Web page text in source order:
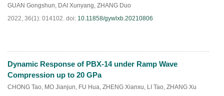
GUAN Gongshun, DAI Xunyang, ZHANG Duo
2022, 36(1): 014102. doi: 10.11858/gywlxb.20210806
HTML PDF (47)
Dynamic Response of PBX-14 under Ramp Wave
Compression up to 20 GPa
CHONG Tao, MO Jianjun, FU Hua, ZHENG Xianxu, LI Tao, ZHANG Xu